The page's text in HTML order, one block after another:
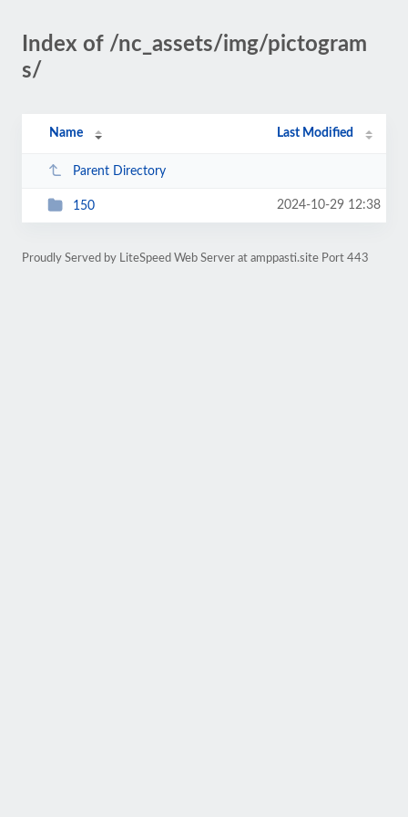
Index of /nc_assets/img/pictogram
s/
Name Last Modified
Parent Directory
150 2024-10-29 12:38
Proudly Served by LiteSpeed Web Server at amppasti.site Port 443